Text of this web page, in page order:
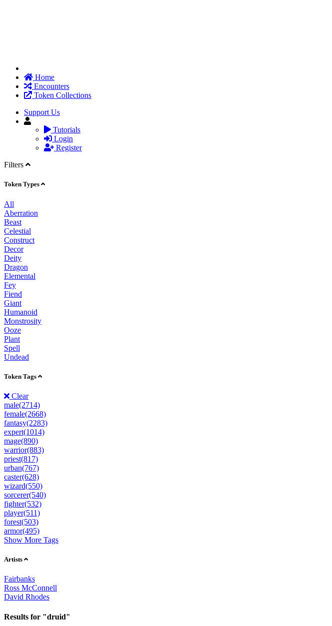
Home
Encounters
Token Collections
Support Us
Tutorials
Login
Register
Filters
Token Types
All
Aberration
Beast
Celestial
Construct
Decor
Deity
Dragon
Elemental
Fey
Fiend
Giant
Humanoid
Monstrosity
Ooze
Plant
Spell
Undead
Token Tags
Clear
male(2714)
female(2668)
fantasy(2283)
expert(1014)
mage(890)
warrior(883)
priest(817)
urban(767)
caster(628)
wizard(550)
sorcerer(540)
fighter(532)
player(511)
forest(503)
armor(495)
Show More Tags
Artists
Fairbanks
Ross McConnell
David Rhodes
Results for "druid"